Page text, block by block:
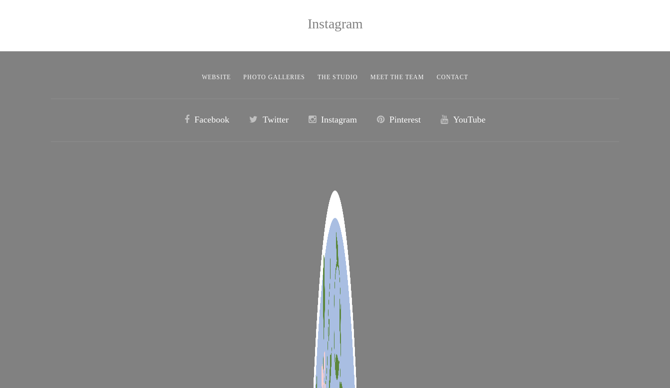
Instagram
WEBSITE PHOTO GALLERIES THE STUDIO MEET THE TEAM CONTACT
Facebook Twitter Instagram Pinterest YouTube